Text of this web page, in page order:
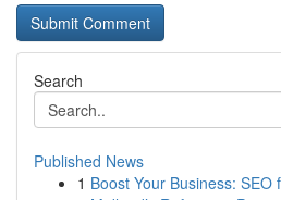
Search
Published News
1 Boost Your Business: